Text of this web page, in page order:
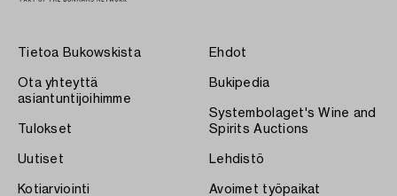
Tietoa Bukowskista
Ota yhteyttä
asiantuntijoihimme
Tulokset
Uutiset
Kotiarviointi
Ehdot
Bukipedia
Systembolaget's Wine and
Spirits Auctions
Lehdistö
Avoimet työpaikat